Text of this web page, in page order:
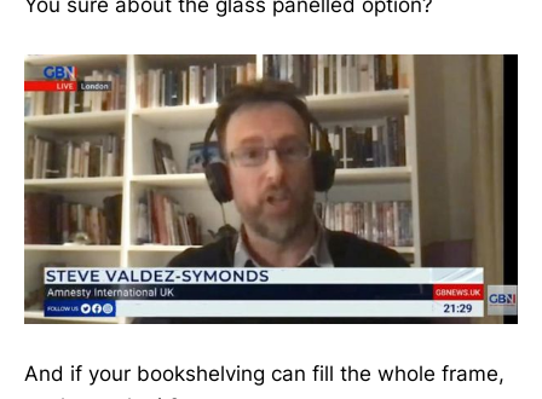
You sure about the glass panelled option?
And if your bookshelving can fill the whole frame,